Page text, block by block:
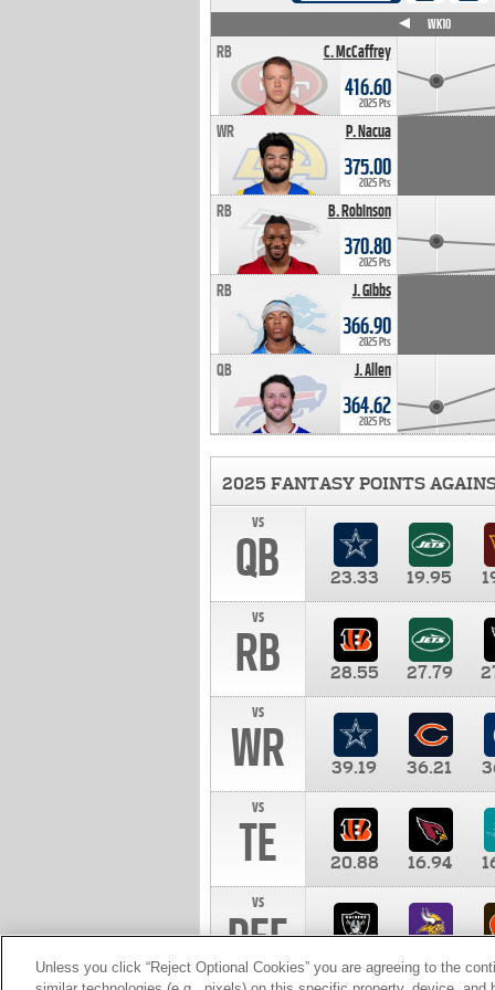
C. McCaffrey
RB
416.60
2025 Pts
P. Nacua
WR
375.00
2025 Pts
B. Robinson
RB
370.80
2025 Pts
J. Gibbs
RB
366.90
2025 Pts
J. Allen
QB
364.62
2025 Pts
WK10
2025 FANTASY POINTS
vs
QB 23.33 19.95
vs
RB 28.55 27.79
vs
WR 39.19 36.21
vs
TE 20.88 16.94
vs
DEF 10.00
Unless you click “Reject Optional Cookies” you are agreeing to the